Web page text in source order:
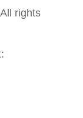
rights